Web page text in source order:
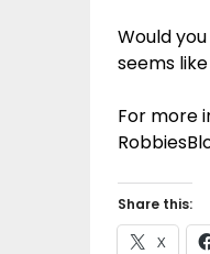
Would
seems
For more
Share this:
X